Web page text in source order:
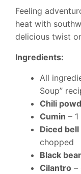
Feeling
heat with
delicious twist
Ingredients:
All
Soup”
Chili
Cumin –
Diced
chopped
Black
Cilantro –